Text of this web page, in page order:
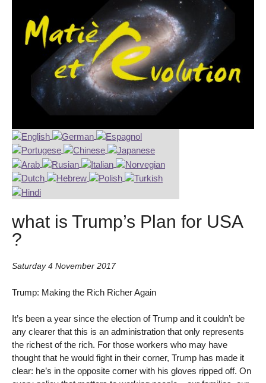
what is Trump’s Plan for USA
?
Saturday 4 November 2017
Trump: Making the Rich Richer Again
It’s been a year since the election of Trump and it couldn’t be
any clearer that this is an administration that only represents
the richest of the rich. For those workers who may have
thought that he would fight in their corner, Trump has made it
clear: he’s in the opposite corner with his gloves ripped off. On